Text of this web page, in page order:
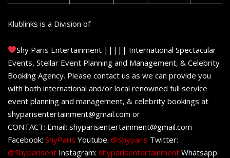
Klublinks is a Division of
Shy Paris Entertainment ||||| International Spectacular
Events, Stellar Event Planning and Management, & Celebrity
Booking Agency. Please contact us as we can provide you
with both international and/or local renowned full service
event planning and management, & celebrity bookings at
shyparisentertainment@gmail.com or
CONTACT: Email: shyparisentertainment@gmail.com
Facebook: ShyParis Youtube: @Shyparis Twitter:
@Shyparisent Instagram: shyparisentertainment Whatsapp: